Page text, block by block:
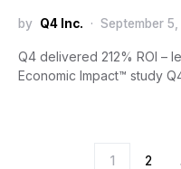
by Q4 Inc. September
Q4 delivered 212% ROI –
Economic Impact™ study
1 2